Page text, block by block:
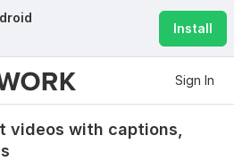
Install
Sign In
videos with captions,